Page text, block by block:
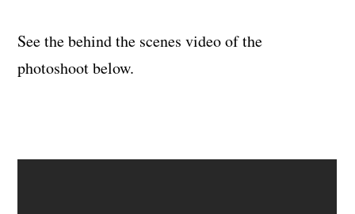
See the behind the scenes video of the
photoshoot below.